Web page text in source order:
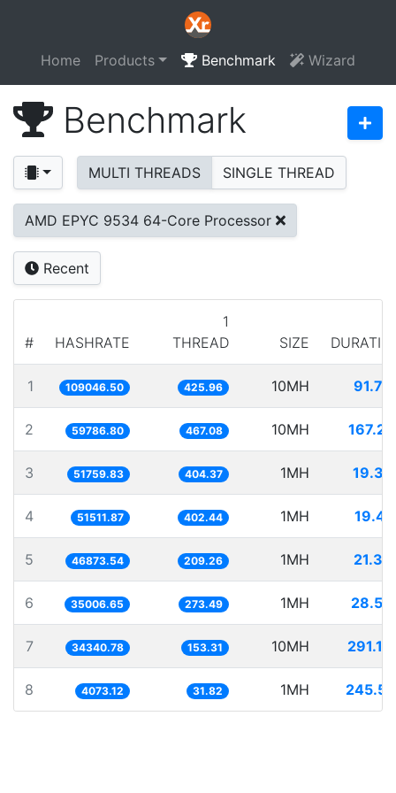
Home Products Benchmark Wizard
Benchmark
MULTI THREADS SINGLE THREAD
AMD EPYC 9534 64-Core Processor
Recent
# HASHRATE
1
THREAD
SIZE
1 109046.50 425.96 10MH
2 59786.80 467.08 10MH
3 51759.83 404.37 1MH
4 51511.87 402.44 1MH
5 46873.54 209.26 1MH
6 35006.65 273.49 1MH
7 34340.78 153.31 10MH
8 4073.12 31.82 1MH